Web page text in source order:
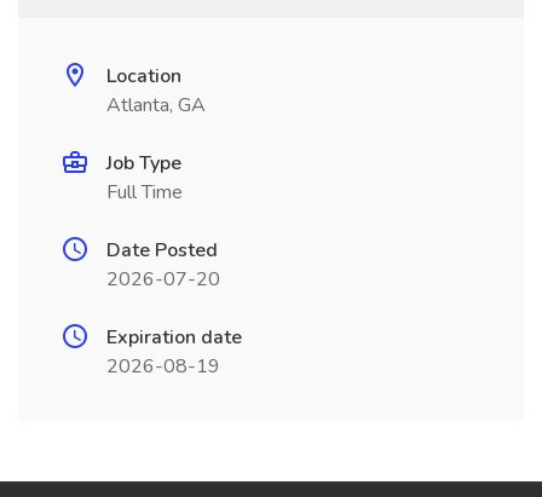
Location
Atlanta, GA
Job Type
Full Time
Date Posted
2026-07-20
Expiration date
2026-08-19